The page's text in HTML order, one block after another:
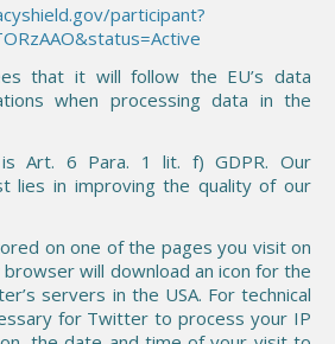
participant?
that it will follow the EU’s data
when processing data in the
Art. 6 Para. 1 lit. f) GDPR. Our
lies in improving the quality of our
on one of the pages you visit on
will download an icon for the
servers in the USA. For technical
for Twitter to process your IP